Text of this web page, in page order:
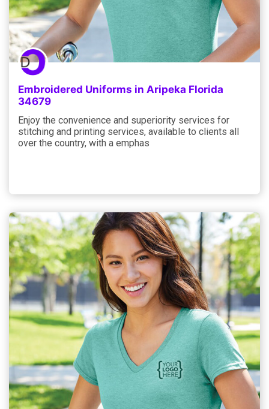
Embroidered Uniforms in Aripeka Florida
34679
Enjoy the convenience and superiority services for
stitching and printing services, available to clients all
over the country, with a emphas